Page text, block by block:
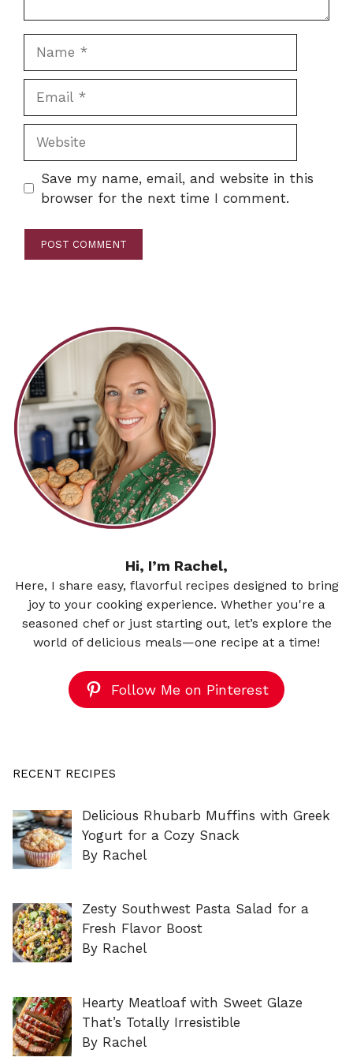
Save my name, email, and website in this
browser for the next time I comment.
Hi, I’m Rachel,
Here, I share easy, flavorful recipes designed to bring
joy to your cooking experience. Whether you're a
seasoned chef or just starting out, let’s explore the
world of delicious meals—one recipe at a time!
Follow Me on Pinterest
RECENT RECIPES
Delicious Rhubarb Muffins with Greek
Yogurt for a Cozy Snack
By Rachel
Zesty Southwest Pasta Salad for a
Fresh Flavor Boost
By Rachel
Hearty Meatloaf with Sweet Glaze
That’s Totally Irresistible
By Rachel